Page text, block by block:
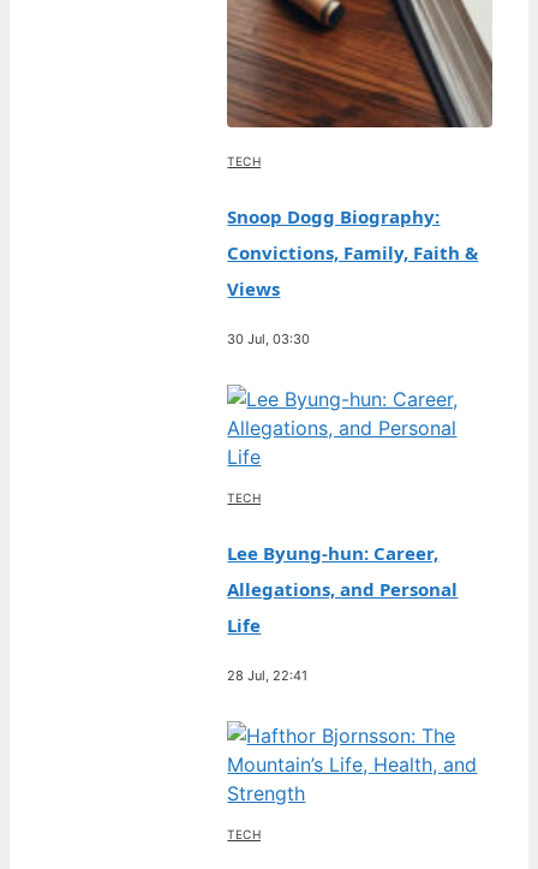
TECH
Snoop Dogg Biography:
Convictions, Family, Faith &
Views
30 Jul, 03:30
TECH
Lee Byung-hun: Career,
Allegations, and Personal
Life
28 Jul, 22:41
TECH